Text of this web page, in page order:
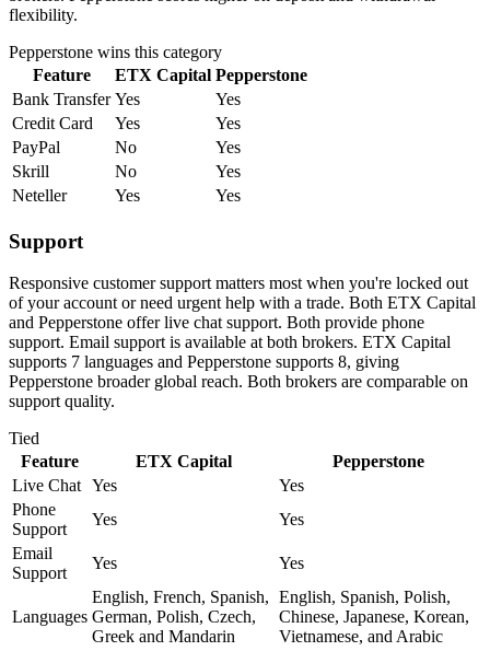
flexibility.
Pepperstone wins this category
Feature
ETX Capital Pepperstone
Bank Transfer Yes
Yes
Credit Card
Yes
Yes
PayPal
No
Yes
Skrill
No
Yes
Neteller
Yes Yes
Support
Responsive customer support matters most when you're locked out
of your account or need urgent help with a trade. Both ETX Capital
and Pepperstone offer live chat support. Both provide phone
support. Email support is available at both brokers. ETX Capital
supports 7 languages and Pepperstone supports 8, giving
Pepperstone broader global reach. Both brokers are comparable on
support quality.
Tied
Feature
ETX Capital
Pepperstone
Live Chat Yes
Yes
Phone
Support
Yes
Yes
Email
Support
Yes Yes
Languages
English, French, Spanish,
German, Polish, Czech,
Greek and Mandarin
English, Spanish, Polish,
Chinese, Japanese, Korean,
Vietnamese, and Arabic